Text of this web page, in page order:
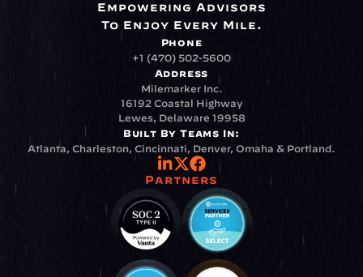
Empowering Advisors
To Enjoy Every Mile.
Phone
+1 (470) 502-5600
Address
Milemarker Inc.
16192 Coastal Highway
Lewes, Delaware 19958
Built By Teams In:
Atlanta, Charleston, Cincinnati, Denver, Omaha & Portland.
Partners